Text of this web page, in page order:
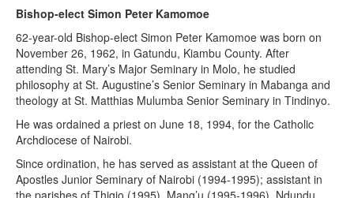
Bishop-elect Simon Peter Kamomoe
62-year-old Bishop-elect Simon Peter Kamomoe was born on
November 26, 1962, in Gatundu, Kiambu County. After
attending St. Mary’s Major Seminary in Molo, he studied
philosophy at St. Augustine’s Senior Seminary in Mabanga and
theology at St. Matthias Mulumba Senior Seminary in Tindinyo.
He was ordained a priest on June 18, 1994, for the Catholic
Archdiocese of Nairobi.
Since ordination, he has served as assistant at the Queen of
Apostles Junior Seminary of Nairobi (1994-1995); assistant in
the parishes of Thigio (1995), Mang’u (1995-1996), Ndundu